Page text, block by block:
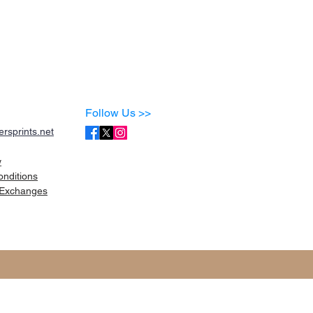
Exchanges
Follow Us >>